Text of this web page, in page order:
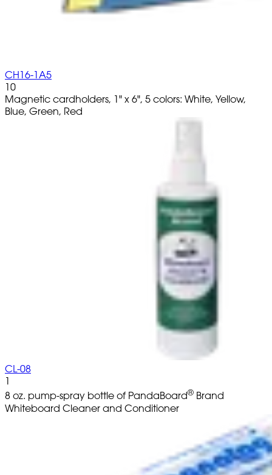
CH16-1A5
10
Magnetic cardholders, 1" x 6", 5 colors: White, Yellow,
Blue, Green, Red
CL-08
1
8 oz. pump-spray bottle of PandaBoard® Brand
Whiteboard Cleaner and Conditioner